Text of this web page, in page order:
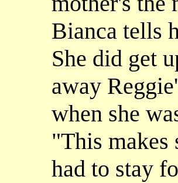
Bianca tells
She did get
away
when she
"This makes
had to stay